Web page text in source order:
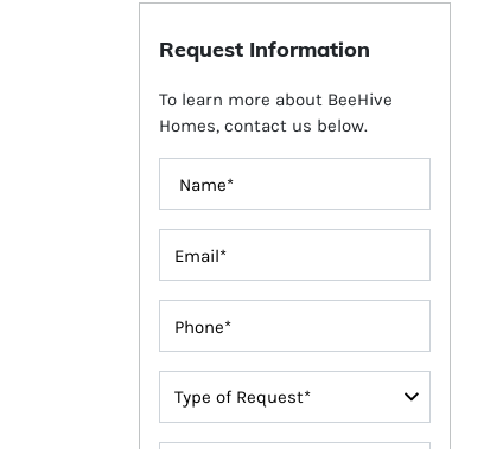
Request Information
To learn more about BeeHive
Homes, contact us below.